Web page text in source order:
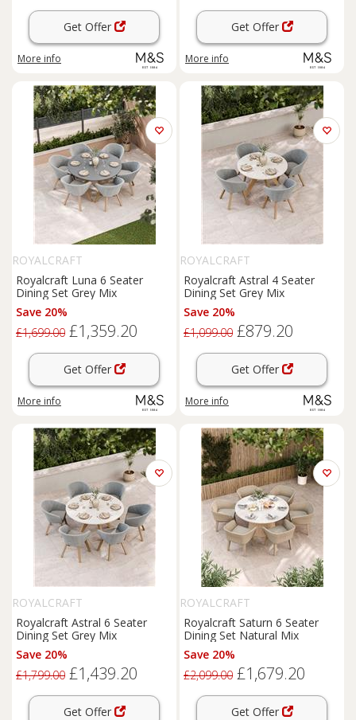
Get Offer
More info
Get Offer
More info
ROYALCRAFT
Royalcraft Luna 6 Seater
Dining Set Grey Mix
Save 20%
£1,699.00 £1,359.20
Get Offer
More info
ROYALCRAFT
Royalcraft Astral 4 Seater
Dining Set Grey Mix
Save 20%
£1,099.00 £879.20
Get Offer
More info
ROYALCRAFT
Royalcraft Astral 6 Seater
Dining Set Grey Mix
Save 20%
£1,799.00 £1,439.20
Get Offer
ROYALCRAFT
Royalcraft Saturn 6 Seater
Dining Set Natural Mix
Save 20%
£2,099.00 £1,679.20
Get Offer